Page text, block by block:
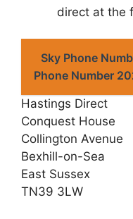
direct at the
Sky Phone
Phone Number
Hastings Direct
Conquest House
Collington Avenue
Bexhill-on-Sea
East Sussex
TN39 3LW